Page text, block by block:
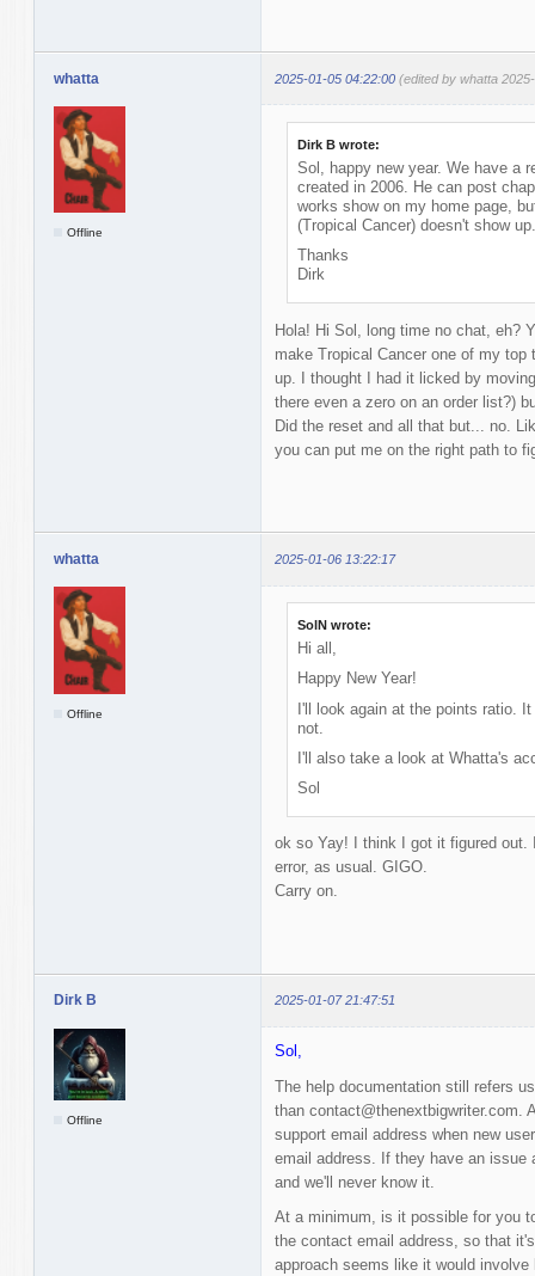
whatta 2025-01-05 04:22:00 (edited by whatta
Offline
Dirk B wrote:
Sol, happy new year. We have a
created in 2006. He can post
works show on my home page,
(Tropical Cancer) doesn't show
Thanks
Dirk
Hola! Hi Sol, long time no chat, eh?
make Tropical Cancer one of my
up. I thought I had it licked by
there even a zero on an order list?)
Did the reset and all that but... no.
you can put me on the right path to
whatta 2025-01-06 13:22:17
Offline
SolN wrote:
Hi all,
Happy New Year!
I'll look again at the points ratio.
not.
I'll also take a look at Whatta's
Sol
ok so Yay! I think I got it figured out.
error, as usual. GIGO.
Carry on.
Dirk B 2025-01-07 21:47:51
Offline
Sol,
The help documentation still refers
than contact@thenextbigwriter.com.
support email address when new
email address. If they have an issue
and we'll never know it.
At a minimum, is it possible for you
the contact email address, so that
approach seems like it would involve